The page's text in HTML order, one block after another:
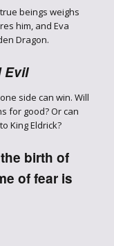
beings weighs
him, and Eva
Dragon.
Evil
side can win. Will
for good? Or can
King Eldrick?
birth of
of fear is